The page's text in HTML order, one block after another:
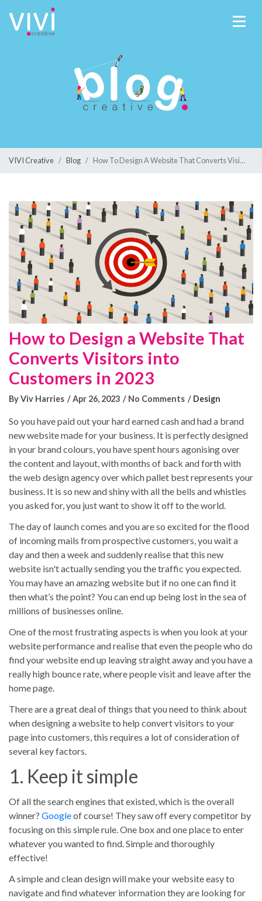
Blog Posts
No results
Portfolios
No results
VIVI Creative Blog How To Design A Website That Converts Visitors Into Customers In 2023
How to Design a Website That
Converts Visitors into
Customers in 2023
By Viv Harries Apr 26, 2023 No Comments Design
So you have paid out your hard earned cash and had a brand
new website made for your business. It is perfectly designed
in your brand colours, you have spent hours agonising over
the content and layout, with months of back and forth with
the web design agency over which pallet best represents your
business. It is so new and shiny with all the bells and whistles
you asked for, you just want to show it off to the world.
The day of launch comes and you are so excited for the flood
of incoming mails from prospective customers, you wait a
day and then a week and suddenly realise that this new
website isn't actually sending you the traffic you expected.
You may have an amazing website but if no one can find it
then what’s the point? You can end up being lost in the sea of
millions of businesses online.
One of the most frustrating aspects is when you look at your
website performance and realise that even the people who do
find your website end up leaving straight away and you have a
really high bounce rate, where people visit and leave after the
home page.
There are a great deal of things that you need to think about
when designing a website to help convert visitors to your
page into customers, this requires a lot of consideration of
several key factors.
1. Keep it simple
Of all the search engines that existed, which is the overall
winner? Googleof course! They saw off every competitor by
focusing on this simple rule. One box and one place to enter
whatever you wanted to find. Simple and thoroughly
effective!
A simple and clean design will make your website easy to
navigate and find whatever information they are looking for